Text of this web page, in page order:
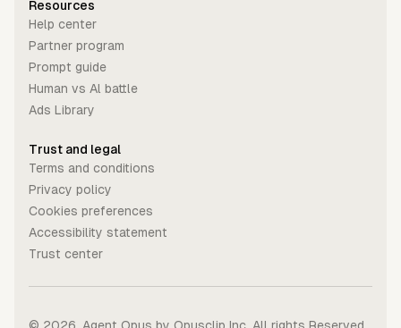
Resources
Help center
Partner program
Prompt guide
Human vs Al battle
Ads Library
Trust and legal
Terms and conditions
Privacy policy
Cookies preferences
Accessibility statement
Trust center